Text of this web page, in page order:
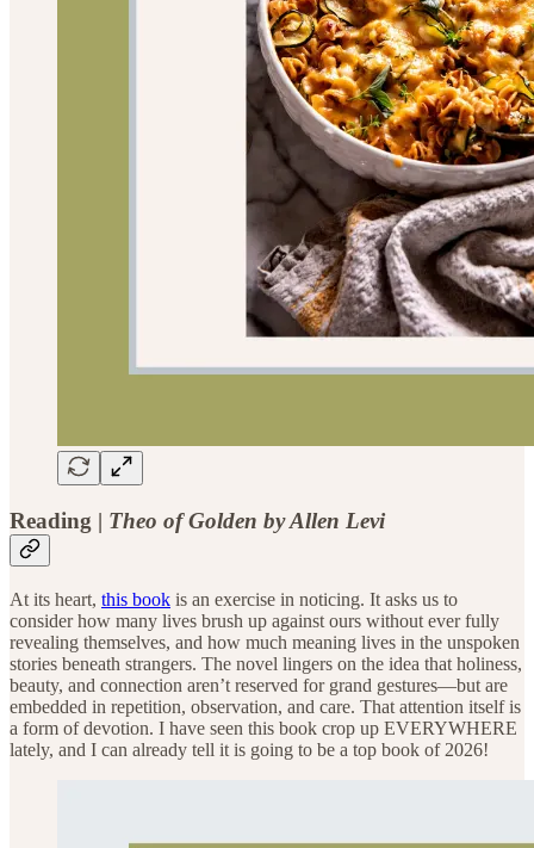
Reading | Theo of Golden by Allen Levi
At its heart, this book is an exercise in noticing. It asks us to
consider how many lives brush up against ours without ever fully
revealing themselves, and how much meaning lives in the unspoken
stories beneath strangers. The novel lingers on the idea that holiness,
beauty, and connection aren’t reserved for grand gestures—but are
embedded in repetition, observation, and care. That attention itself is
a form of devotion. I have seen this book crop up EVERYWHERE
lately, and I can already tell it is going to be a top book of 2026!